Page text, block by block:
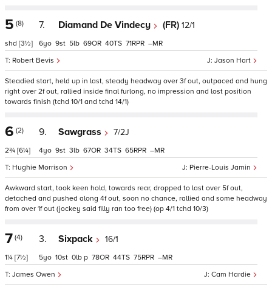
5 (8)
shd [3½]
7. Diamand De Vindecy (FR) 12/1
Jason Hart
Robert Bevis
6 9 5 69 40 71 –
Steadied start, held up in last, steady headway over 3f out, outpaced and hung
right over 2f out, rallied inside final furlong, no impression and lost position
towards finish (tchd 10/1 and tchd 14/1)
6 (2)
2¾ [6¼]
9. Sawgrass 7/2J
Pierre-Louis Jamin
Hughie Morrison
4 9 3 67 34 65 –
Awkward start, took keen hold, towards rear, dropped to last over 5f out,
detached and pushed along 4f out, soon no chance, rallied and some headway
from over 1f out (jockey said filly ran too free) (op 4/1 tchd 10/3)
7 (4)
1¼ [7½]
3. Sixpack 16/1
Cam Hardie
James Owen
5 10 0 p 78 44 75 –